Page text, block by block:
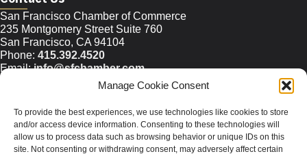
Manage Cookie Consent
To provide the best experiences, we use technologies like cookies to store
and/or access device information. Consenting to these technologies will
allow us to process data such as browsing behavior or unique IDs on this
site. Not consenting or withdrawing consent, may adversely affect certain
San Francisco Chamber of Commerce
235 Montgomery Street Suite 760
San Francisco, CA 94104
Phone: 415.392.4520
Email: info@sfchamber.com
© 2026 San Francisco Chamber of Commerce All rights